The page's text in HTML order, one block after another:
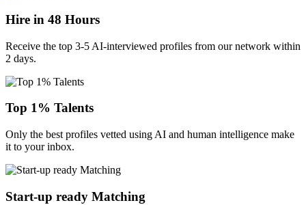
Hire in 48 Hours
Receive the top 3-5 AI-interviewed profiles from our network within
2 days.
Top 1% Talents
Only the best profiles vetted using AI and human intelligence make
it to your inbox.
Start-up ready Matching